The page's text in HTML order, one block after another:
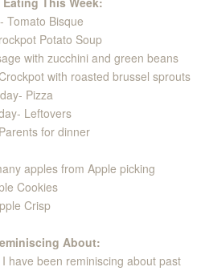
Tomato Bisque
Potato Soup
with zucchini and green beans
with roasted brussel sprouts
Pizza
Leftovers
for dinner
apples from Apple picking
Cookies
Crisp
About:
have been reminiscing about past